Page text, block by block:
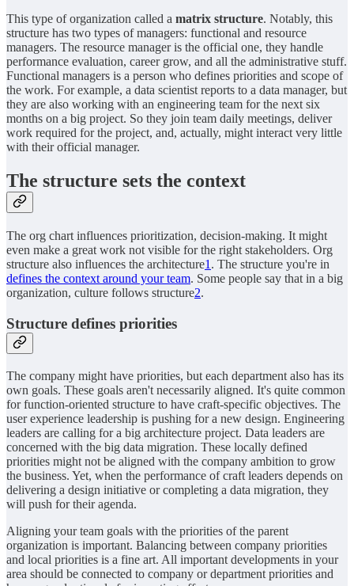
This type of organization called a matrix structure. Notably, this
structure has two types of managers: functional and resource
managers. The resource manager is the official one, they handle
performance evaluation, career grow, and all the administrative stuff.
Functional managers is a person who defines priorities and scope of
the work. For example, a data scientist reports to a data manager, but
they are also working with an engineering team for the next six
months on a big project. So they join team daily meetings, deliver
work required for the project, and, actually, might interact very little
with their official manager.
The structure sets the context
The org chart influences prioritization, decision-making. It might
even make a great work not visible for the right stakeholders. Org
structure also influences the architecture1 . The structure you're in
defines the context around your team. Some people say that in a big
organization, culture follows structure2.
Structure defines priorities
The company might have priorities, but each department also has its
own goals. These goals aren't necessarily aligned. It's quite common
for function-oriented structure to have craft-specific objectives. The
user experience leadership is pushing for a new design. Engineering
leaders are calling for a big architecture project. Data leaders are
concerned with the big data migration. These locally defined
priorities might not be aligned with the company ambition to grow
the business. Yet, when the performance of craft leaders depends on
delivering a design initiative or completing a data migration, they
will push for their agenda.
Aligning your team goals with the priorities of the parent
organization is important. Balancing between company priorities
and local priorities is a fine art. All important developments in your
area should be connected to company or department priorities and